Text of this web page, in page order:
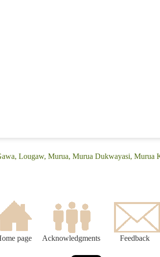
Lougaw, Murua, Murua Dukwayasi,
page Acknowledgments Feedback